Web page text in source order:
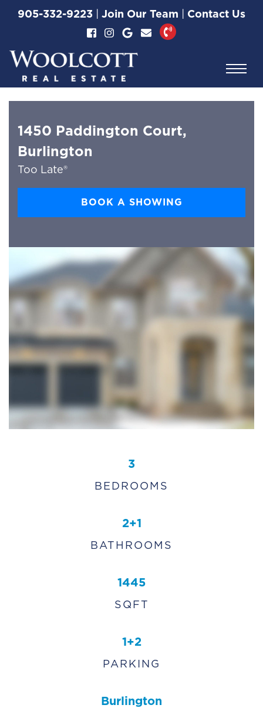
Skip to content
905-332-9223 | Join Our Team | Contact Us
Woolcott Real
1450 Paddington Court,
Burlington
Too Late®
BOOK A SHOWING
3
BEDROOMS
2+1
BATHROOMS
1445
SQFT
1+2
PARKING
Burlington